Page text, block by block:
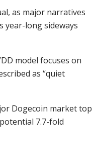
as major narratives
year-long sideways
model focuses on
as “quiet
Dogecoin market top
7.7-fold